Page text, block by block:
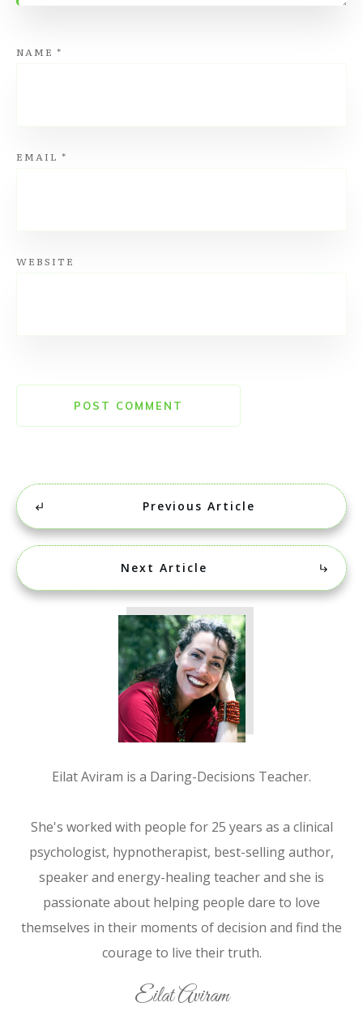
NAME *
EMAIL *
WEBSITE
POST COMMENT
Previous Article
Next Article
Eilat Aviram is a Daring-Decisions Teacher.
She's worked with people for 25 years as a clinical
psychologist, hypnotherapist, best-selling author,
speaker and energy-healing teacher and she is
passionate about helping people dare to love
themselves in their moments of decision and find the
courage to live their truth.
Eilat Aviram